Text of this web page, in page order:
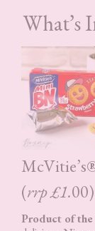
What’s
(rrp £1.00)
Product of